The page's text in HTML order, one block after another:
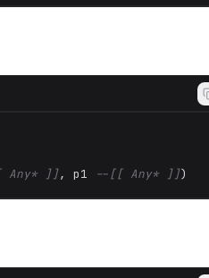
Any* ]], p1 --[[ Any* ]])